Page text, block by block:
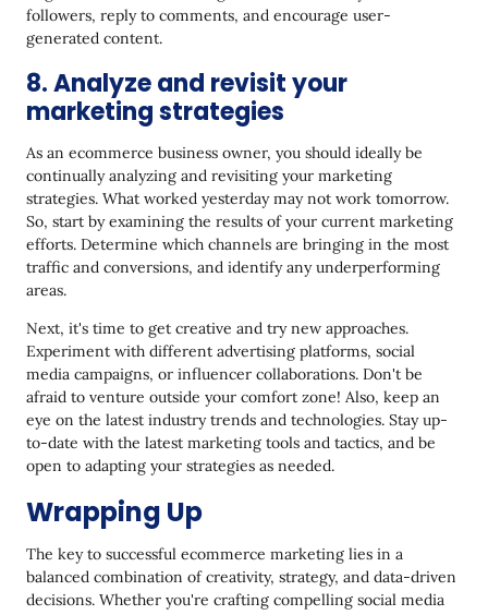
followers, reply to comments, and encourage user-
generated content.
8. Analyze and revisit your
marketing strategies
As an ecommerce business owner, you should ideally be
continually analyzing and revisiting your marketing
strategies. What worked yesterday may not work tomorrow.
So, start by examining the results of your current marketing
efforts. Determine which channels are bringing in the most
traffic and conversions, and identify any underperforming
areas.
Next, it's time to get creative and try new approaches.
Experiment with different advertising platforms, social
media campaigns, or influencer collaborations. Don't be
afraid to venture outside your comfort zone! Also, keep an
eye on the latest industry trends and technologies. Stay up-
to-date with the latest marketing tools and tactics, and be
open to adapting your strategies as needed.
Wrapping Up
The key to successful ecommerce marketing lies in a
balanced combination of creativity, strategy, and data-driven
decisions. Whether you're crafting compelling social media